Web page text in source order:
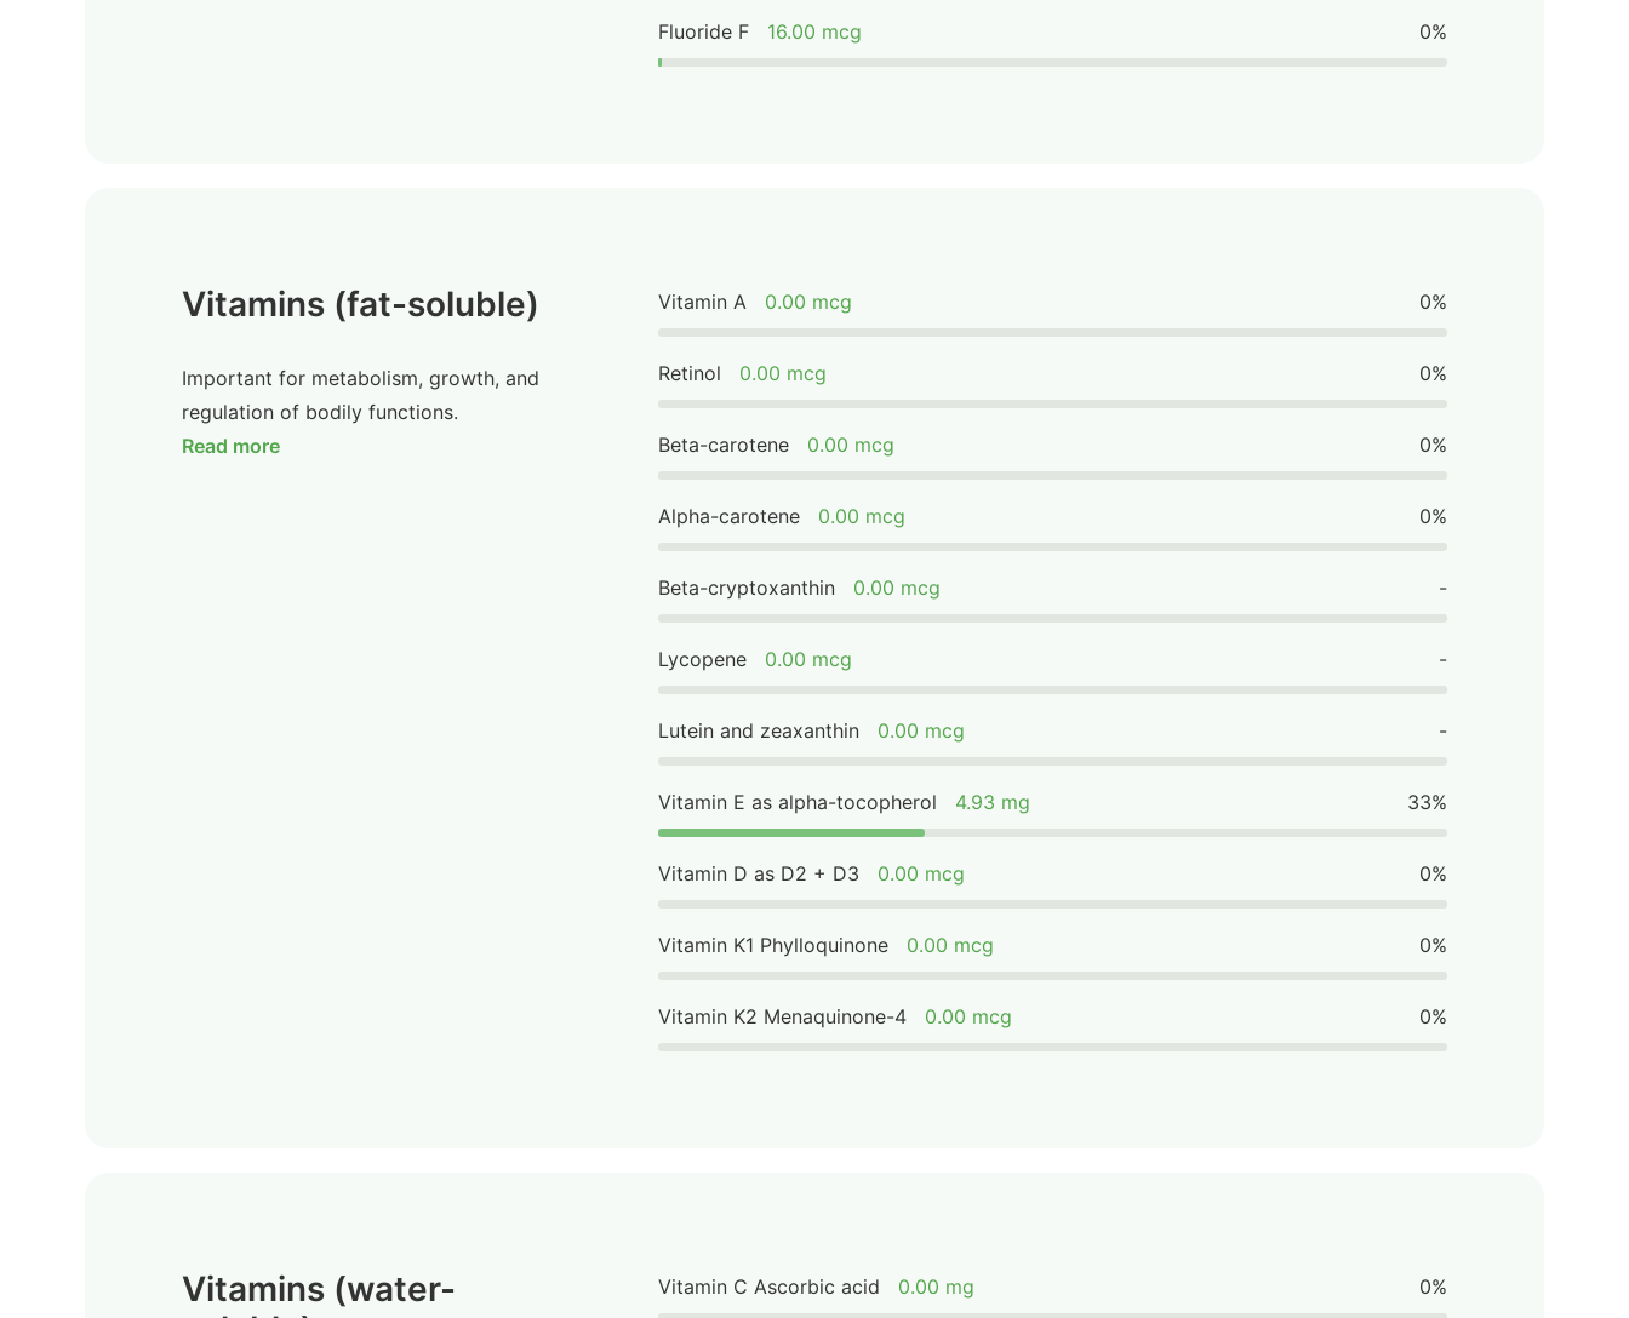
Fluoride F 16.00 mcg 0%
Vitamins (fat-soluble)
Important for metabolism, growth, and
regulation of bodily functions.
Read more
Vitamin A 0.00 mcg 0%
Retinol 0.00 mcg 0%
Beta-carotene 0.00 mcg 0%
Alpha-carotene 0.00 mcg 0%
Beta-cryptoxanthin 0.00 mcg -
Lycopene 0.00 mcg -
Lutein and zeaxanthin 0.00 mcg -
Vitamin E as alpha-tocopherol 4.93 mg 33%
Vitamin D as D2 + D3 0.00 mcg 0%
Vitamin K1 Phylloquinone 0.00 mcg 0%
Vitamin K2 Menaquinone-4 0.00 mcg 0%
Vitamins (water-
Vitamin C Ascorbic acid 0.00 mg 0%